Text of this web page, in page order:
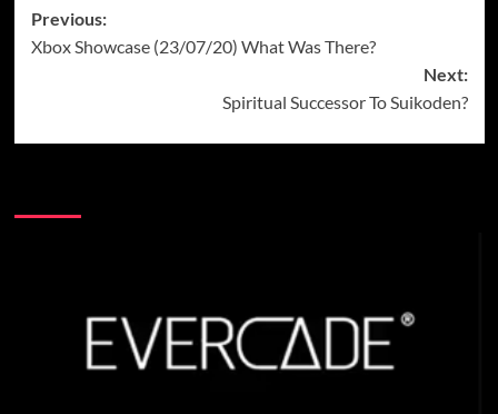
Post
navigation
Previous:
Xbox Showcase (23/07/20) What Was There?
Next:
Spiritual Successor To Suikoden?